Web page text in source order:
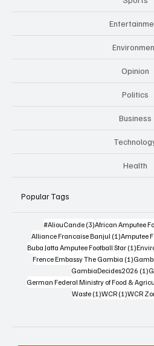
Opinion
Politics
Business
Health
Popular Tags
#AliouCande (3)3 posts
African Amputee
Alliance Francaise Banjul (1)1 post
Amputee
Buba Jatta Amputee Football Star (1)1 post
Frence Embassy The Gambia (1)1 post
GambiaDecides2026 (1)1
German Federal Ministry of Food &
Waste (1)1 post
WCR (1)1 post
WCR